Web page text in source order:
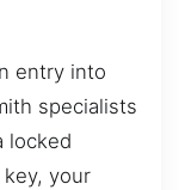
entry into
specialists
locked
your